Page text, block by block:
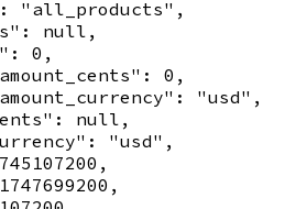
"all_products",
null,
0,
0,
"usd",
null,
"usd",